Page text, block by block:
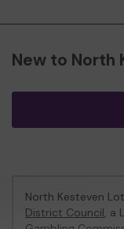
New to North
North Kesteven
District Council, a